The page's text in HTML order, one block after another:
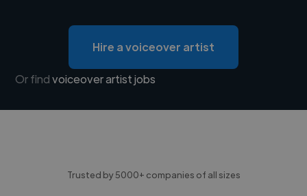
Hire a voiceover artist
Or findvoiceover artist jobs
Trusted by 5000+ companies of all sizes